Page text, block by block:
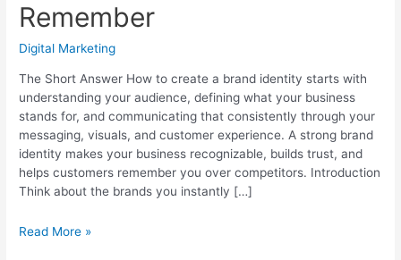
Remember
Digital Marketing
The Short Answer How to create a brand identity starts with
understanding your audience, defining what your business
stands for, and communicating that consistently through your
messaging, visuals, and customer experience. A strong brand
identity makes your business recognizable, builds trust, and
helps customers remember you over competitors. Introduction
Think about the brands you instantly […]
How
Read More »